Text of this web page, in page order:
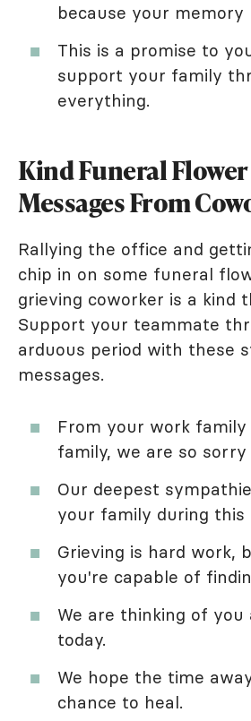
because your memory
This is a promise to
support your family
everything.
Kind Funeral
Messages From
Rallying the office and
chip in on some funeral
grieving coworker is a kind
Support your teammate
arduous period with these
messages.
From your work
family, we are so
Our deepest
your family during
Grieving is hard work,
you're capable of
We are thinking of
today.
We hope the time
chance to heal.